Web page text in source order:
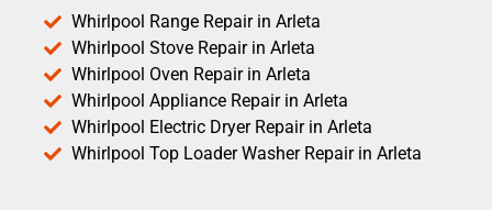
Whirlpool Range Repair in Arleta
Whirlpool Stove Repair in Arleta
Whirlpool Oven Repair in Arleta
Whirlpool Appliance Repair in Arleta
Whirlpool Electric Dryer Repair in Arleta
Whirlpool Top Loader Washer Repair in Arleta